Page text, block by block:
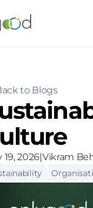
to Blogs
19, 2026|Vikram